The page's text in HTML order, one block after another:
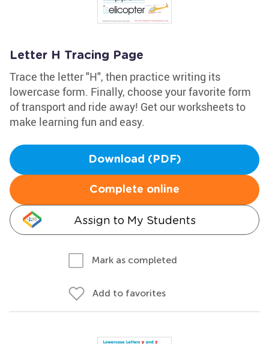
Letter H Tracing Page
Trace the letter "H", then practice writing its
lowercase form. Finally, choose your favorite form
of transport and ride away! Get our worksheets to
make learning fun and easy.
Download (PDF)
Complete online
Assign to My Students
Mark as completed
Add to favorites